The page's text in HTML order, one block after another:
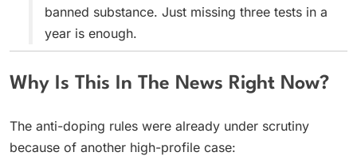
banned substance. Just missing three tests in a
year is enough.
Why Is This In The News Right Now?
The anti-doping rules were already under scrutiny
because of another high-profile case: